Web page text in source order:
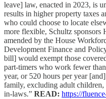
leave] law, enacted in 2023, is
results in higher property taxes
who could choose to locate
more flexible, Schultz
amended by the House
Development Finance and
bill] would exempt those
part-timers who work fewer
year, or 520 hours per year
family, excluding adult children,
in-laws.” READ: https://